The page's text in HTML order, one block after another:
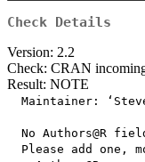
Check Details
Version: 2.2
Check: CRAN
Result: NOTE
Maintainer:
No Authors@R
Please add one,